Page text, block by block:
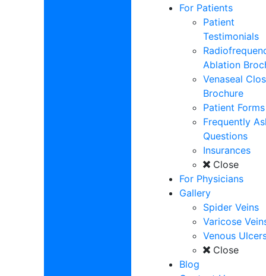
For Patients
Patient
Testimonials
Ablation
Venaseal
Brochure
Patient Forms
Frequently
Questions
Insurances
Close
For Physicians
Gallery
Spider Veins
Varicose
Venous
Close
Blog